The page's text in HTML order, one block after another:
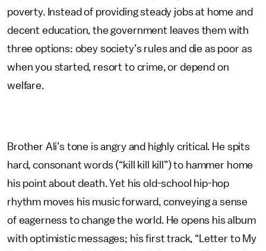
poverty. Instead of providing steady jobs at home and
decent education, the government leaves them with
three options: obey society’s rules and die as poor as
when you started, resort to crime, or depend on
welfare.
Brother Ali’s tone is angry and highly critical. He spits
hard, consonant words (“kill kill kill”) to hammer home
his point about death. Yet his old-school hip-hop
rhythm moves his music forward, conveying a sense
of eagerness to change the world. He opens his album
with optimistic messages; his first track, “Letter to My